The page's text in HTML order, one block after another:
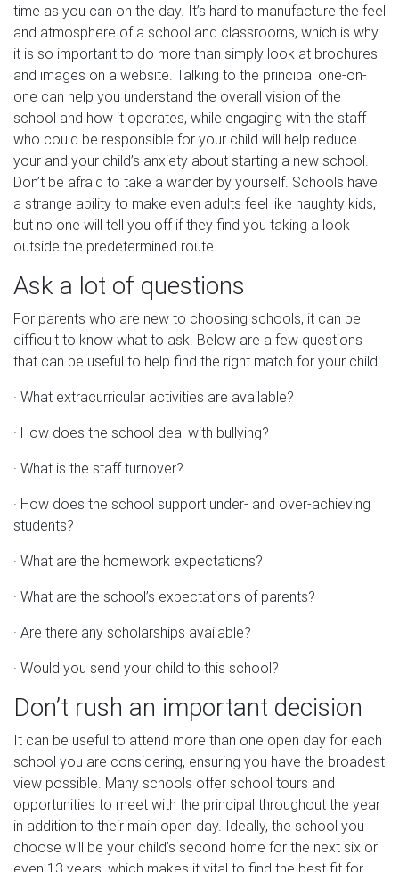
time as you can on the day. It’s hard to manufacture the feel
and atmosphere of a school and classrooms, which is why
it is so important to do more than simply look at brochures
and images on a website. Talking to the principal one-on-
one can help you understand the overall vision of the
school and how it operates, while engaging with the staff
who could be responsible for your child will help reduce
your and your child’s anxiety about starting a new school.
Don’t be afraid to take a wander by yourself. Schools have
a strange ability to make even adults feel like naughty kids,
but no one will tell you off if they find you taking a look
outside the predetermined route.
Ask a lot of questions
For parents who are new to choosing schools, it can be
difficult to know what to ask. Below are a few questions
that can be useful to help find the right match for your child:
· What extracurricular activities are available?
· How does the school deal with bullying?
· What is the staff turnover?
· How does the school support under- and over-achieving
students?
· What are the homework expectations?
· What are the school’s expectations of parents?
· Are there any scholarships available?
· Would you send your child to this school?
Don’t rush an important decision
It can be useful to attend more than one open day for each
school you are considering, ensuring you have the broadest
view possible. Many schools offer school tours and
opportunities to meet with the principal throughout the year
in addition to their main open day. Ideally, the school you
choose will be your child’s second home for the next six or
even 13 years, which makes it vital to find the best fit for